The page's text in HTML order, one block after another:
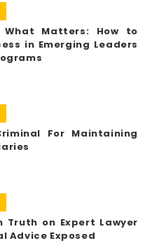
What Matters: How to
in Emerging Leaders
For Maintaining
Truth on Expert Lawyer
Advice Exposed